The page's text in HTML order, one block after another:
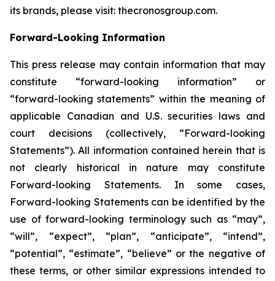
its brands, please visit: thecronosgroup.com.
Forward-Looking Information
This press release may contain information that may
constitute “forward-looking information” or
“forward-looking statements” within the meaning of
applicable Canadian and U.S. securities laws and
court decisions (collectively, “Forward-looking
Statements”). All information contained herein that is
not clearly historical in nature may constitute
Forward-looking Statements. In some cases,
Forward-looking Statements can be identified by the
use of forward-looking terminology such as “may”,
“will”, “expect”, “plan”, “anticipate”, “intend”,
“potential”, “estimate”, “believe” or the negative of
these terms, or other similar expressions intended to